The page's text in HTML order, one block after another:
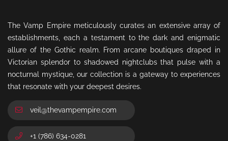
The Vamp Empire meticulously curates an extensive array of
establishments, each a testament to the dark and enigmatic
allure of the Gothic realm. From arcane boutiques draped in
Victorian splendor to shadowed nightclubs that pulse with a
nocturnal mystique, our collection is a gateway to experiences
that resonate with your deepest desires.
veil@thevampempire.com
+1 (786) 634-0281